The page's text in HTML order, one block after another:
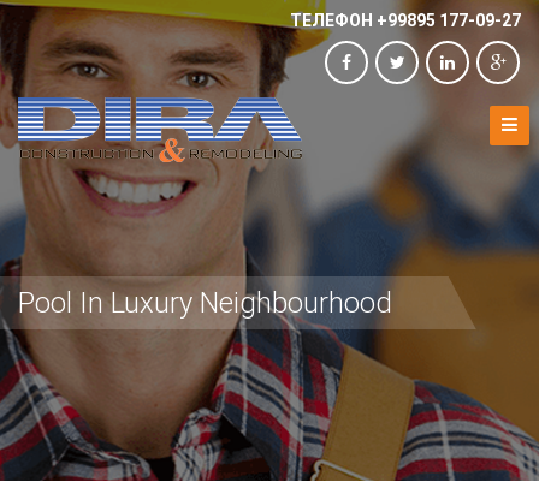
Pool In Luxury Neighbourhood
ТЕЛЕФОН +99895 177-09-27